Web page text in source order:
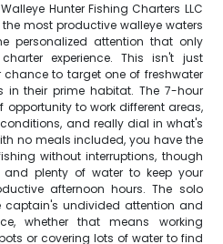
Hunter Fishing Charters LLC
most productive walleye waters
personalized attention that only
experience. This isn't just
to target one of freshwater
in their prime habitat. The 7-hour
to work different areas,
and really dial in what's
no meals included, you have the
without interruptions, though
plenty of water to keep your
afternoon hours. The solo
undivided attention and
whether that means working
or covering lots of water to find